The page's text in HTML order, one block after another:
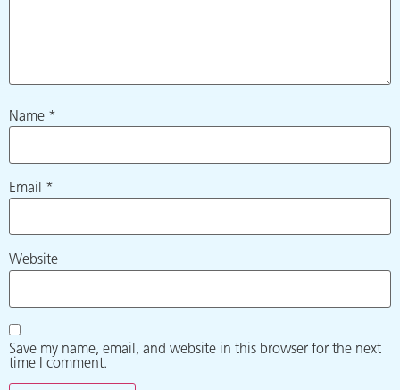
Name *
Email *
Website
Save my name, email, and website in this browser for the next
time I comment.